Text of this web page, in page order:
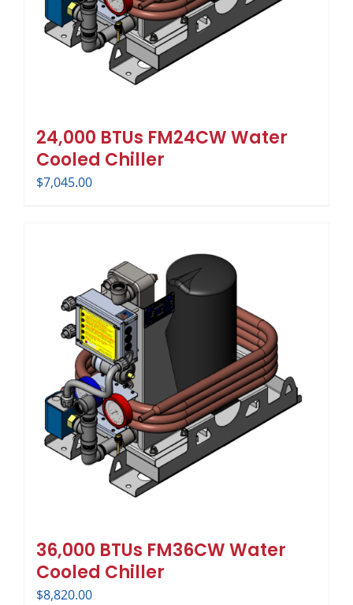
24,000 BTUs FM24CW Water
Cooled Chiller
$7,045.00
36,000 BTUs FM36CW Water
Cooled Chiller
$8,820.00